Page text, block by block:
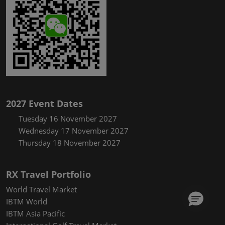
2027 Event Dates
Tuesday 16 November 2027
Wednesday 17 November 2027
Thursday 18 November 2027
RX Travel Portfolio
World Travel Market
IBTM World
IBTM Asia Pacific